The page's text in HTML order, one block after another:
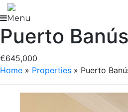
Skip
to
content
Menu
Puerto
€645,000
Home » Properties » Puerto